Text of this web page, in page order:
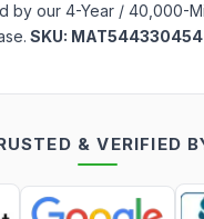
by our 4-Year / 40,000-
SKU: MAT544330454
& VERIFIED